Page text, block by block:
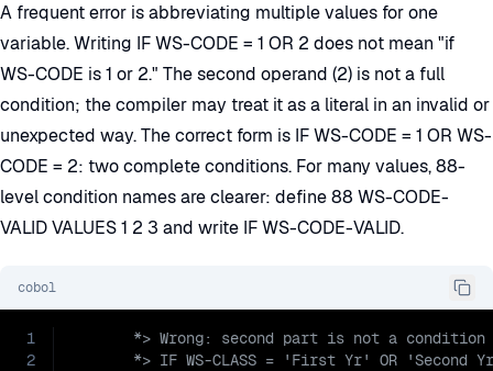
A frequent error is abbreviating multiple values for one
variable. Writing IF WS-CODE = 1 OR 2 does not mean "if
WS-CODE is 1 or 2." The second operand (2) is not a full
condition; the compiler may treat it as a literal in an invalid or
unexpected way. The correct form is IF WS-CODE = 1 OR WS-
CODE = 2: two complete conditions. For many values, 88-
level condition names are clearer: define 88 WS-CODE-
VALID VALUES 1 2 3 and write IF WS-CODE-VALID.
cobol
1
2